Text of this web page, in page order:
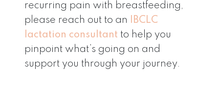
recurring pain with breastfeeding,
please reach out to an
IBCLC
lactation consultant to help you
pinpoint what’s going on and
support you through your journey.